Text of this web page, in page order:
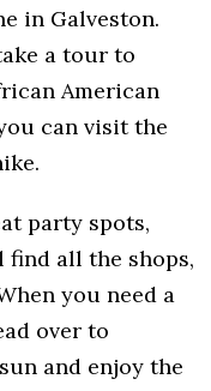
in Galveston.
a tour to
American
can visit the
party spots,
find all the shops,
you need a
over to
and enjoy the